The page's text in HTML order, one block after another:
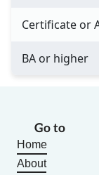
Certificate or
BA or higher
Go to
Home
About